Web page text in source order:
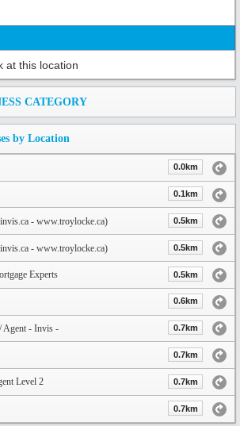
at this location
CATEGORY
by Location
0.0km
0.1km
- www.troylocke.ca) 0.5km
- www.troylocke.ca) 0.5km
Experts 0.5km
0.6km
Agent - Invis - 0.7km
0.7km
Level 2 0.7km
0.7km